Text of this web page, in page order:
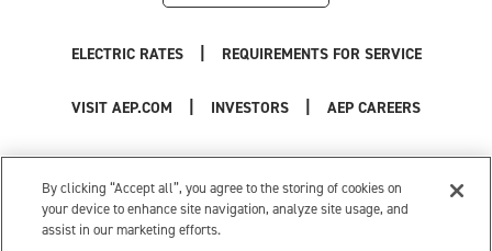
ELECTRIC RATES REQUIREMENTS FOR SERVICE
VISIT AEP.COM INVESTORS AEP CAREERS
Use of this site constitutes acceptance of theAEP Terms and Conditions.
Privacy Policy
| Cookie Settings |
Your Privacy Choices
© 1996-2026 American Electric Power. All Rights Reserved.
By clicking “Accept all”, you agree to the storing of cookies on
your device to enhance site navigation, analyze site usage, and
assist in our marketing efforts.